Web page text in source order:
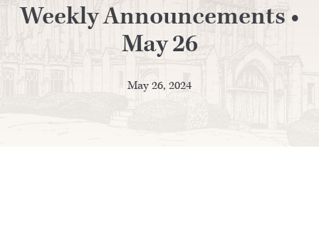
Weekly Announcements •
May 26
May 26, 2024